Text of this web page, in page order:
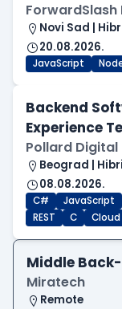
ForwardSlash
Novi Sad |
20.08.2026.
JavaScript
Backend
Experience
Pollard Digital
Beograd |
08.08.2026.
C# JavaScript
REST
C Cloud
Middle
Miratech
Remote